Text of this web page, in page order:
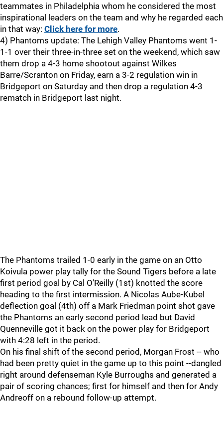
teammates in Philadelphia whom he considered the most
inspirational leaders on the team and why he regarded each
in that way: Click here for more.
4) Phantoms update: The Lehigh Valley Phantoms went 1-
1-1 over their three-in-three set on the weekend, which saw
them drop a 4-3 home shootout against Wilkes
Barre/Scranton on Friday, earn a 3-2 regulation win in
Bridgeport on Saturday and then drop a regulation 4-3
rematch in Bridgeport last night.
The Phantoms trailed 1-0 early in the game on an Otto
Koivula power play tally for the Sound Tigers before a late
first period goal by Cal O'Reilly (1st) knotted the score
heading to the first intermission. A Nicolas Aube-Kubel
deflection goal (4th) off a Mark Friedman point shot gave
the Phantoms an early second period lead but David
Quenneville got it back on the power play for Bridgeport
with 4:28 left in the period.
On his final shift of the second period, Morgan Frost -- who
had been pretty quiet in the game up to this point --dangled
right around defenseman Kyle Burroughs and generated a
pair of scoring chances; first for himself and then for Andy
Andreoff on a rebound follow-up attempt.